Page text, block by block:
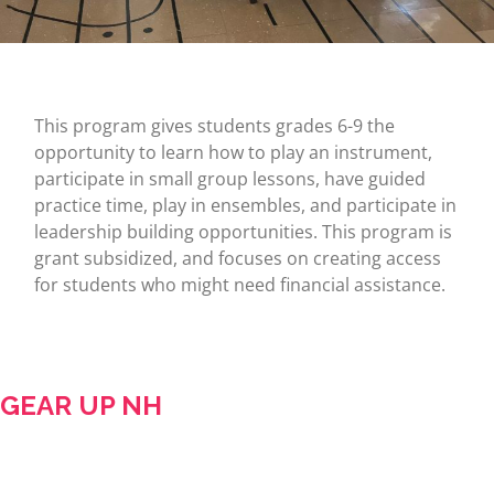
This program gives students grades 6-9 the
opportunity to learn how to play an instrument,
participate in small group lessons, have guided
practice time, play in ensembles, and participate in
leadership building opportunities. This program is
grant subsidized, and focuses on creating access
for students who might need financial assistance.
GEAR UP NH